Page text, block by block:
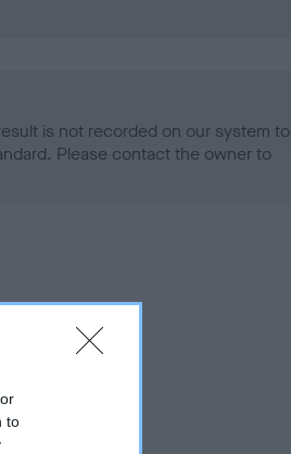
to
is not recorded on our system to
Please contact the owner to